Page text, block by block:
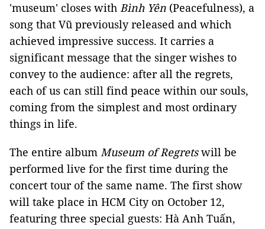
'museum' closes with Bình Yên (Peacefulness), a
song that Vũ previously released and which
achieved impressive success. It carries a
significant message that the singer wishes to
convey to the audience: after all the regrets,
each of us can still find peace within our souls,
coming from the simplest and most ordinary
things in life.
The entire album Museum of Regretswill be
performed live for the first time during the
concert tour of the same name. The first show
will take place in HCM City on October 12,
featuring three special guests: Hà Anh Tuấn,